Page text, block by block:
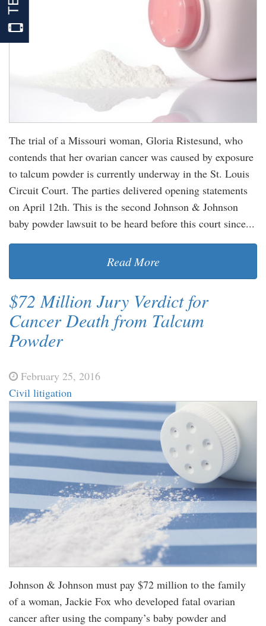
The trial of a Missouri woman, Gloria Ristesund, who
contends that her ovarian cancer was caused by exposure
to talcum powder is currently underway in the St. Louis
Circuit Court. The parties delivered opening statements
on April 12th. This is the second Johnson & Johnson
baby powder lawsuit to be heard before this court since...
Read More
$72 Million Jury Verdict for
Cancer Death from Talcum
Powder
February 25, 2016
Civil litigation
Johnson & Johnson must pay $72 million to the family
of a woman, Jackie Fox who developed fatal ovarian
cancer after using the company’s baby powder and